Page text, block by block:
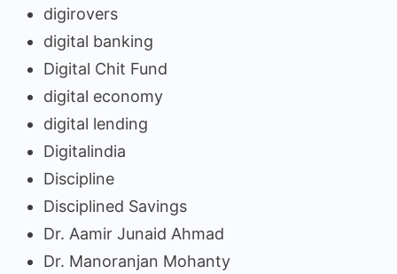
digirovers
digital banking
Digital Chit Fund
digital economy
digital lending
Digitalindia
Discipline
Disciplined Savings
Dr. Aamir Junaid Ahmad
Dr. Manoranjan Mohanty